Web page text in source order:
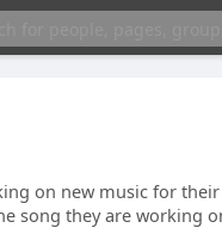
on new music for
song they are working